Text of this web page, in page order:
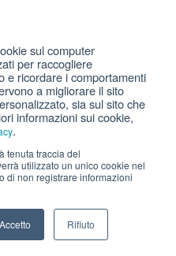
sul computer
per raccogliere
e ricordare i comportamenti
a migliorare il sito
sia sul sito che
informazioni sui cookie,
.
tenuta traccia del
utilizzato un unico cookie nel
di non registrare informazioni
Accetto Rifiuto